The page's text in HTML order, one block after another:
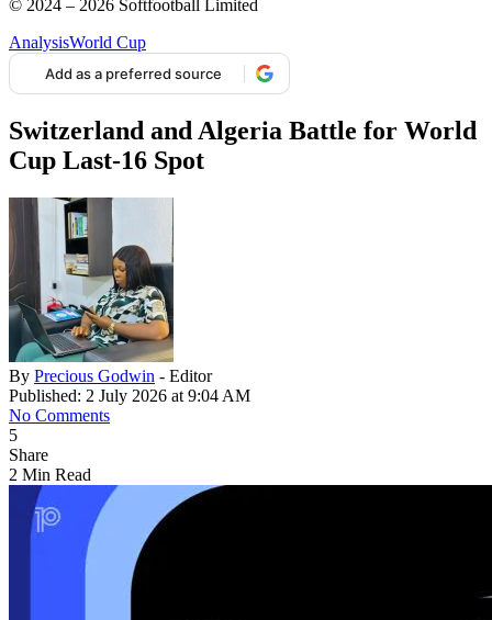
© 2024 – 2026 Softfootball Limited
AnalysisWorld Cup
Add as a preferred source
Switzerland and Algeria Battle for World
Cup Last-16 Spot
By Precious Godwin - Editor
Published: 2 July 2026 at 9:04 AM
No Comments
5
Share
2 Min Read